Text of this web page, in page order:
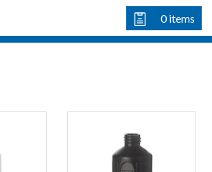
0items